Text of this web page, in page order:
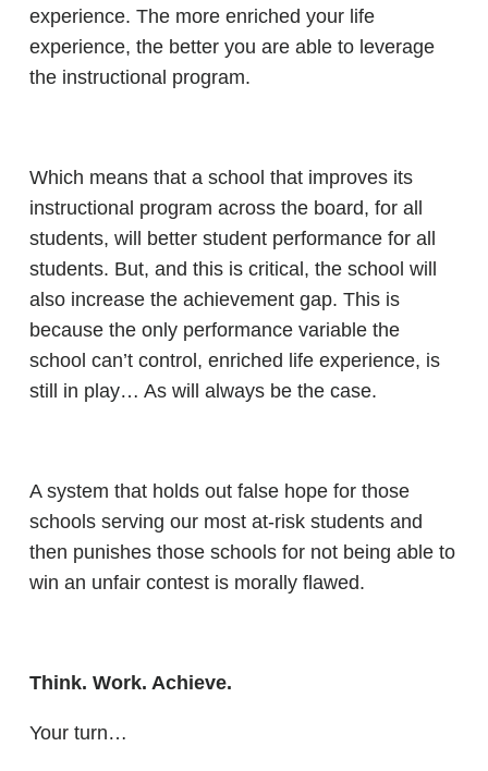
experience. The more enriched your life
experience, the better you are able to leverage
the instructional program.
Which means that a school that improves its
instructional program across the board, for all
students, will better student performance for all
students. But, and this is critical, the school will
also increase the achievement gap. This is
because the only performance variable the
school can’t control, enriched life experience, is
still in play… As will always be the case.
A system that holds out false hope for those
schools serving our most at-risk students and
then punishes those schools for not being able to
win an unfair contest is morally flawed.
Think. Work. Achieve.
Your turn…